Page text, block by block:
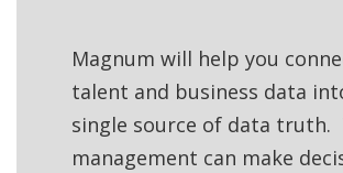
Magnum will help you
talent and business data
single source of data truth.
management can make